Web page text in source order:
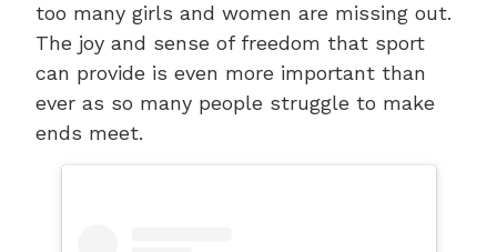
too many girls and women are missing out.
The joy and sense of freedom that sport
can provide is even more important than
ever as so many people struggle to make
ends meet.